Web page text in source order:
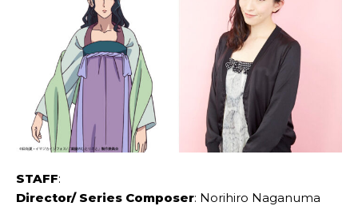
STAFF:
Director/ Series Composer: Norihiro Naganuma